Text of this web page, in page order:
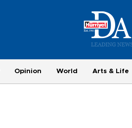
Opinion World Arts & Life